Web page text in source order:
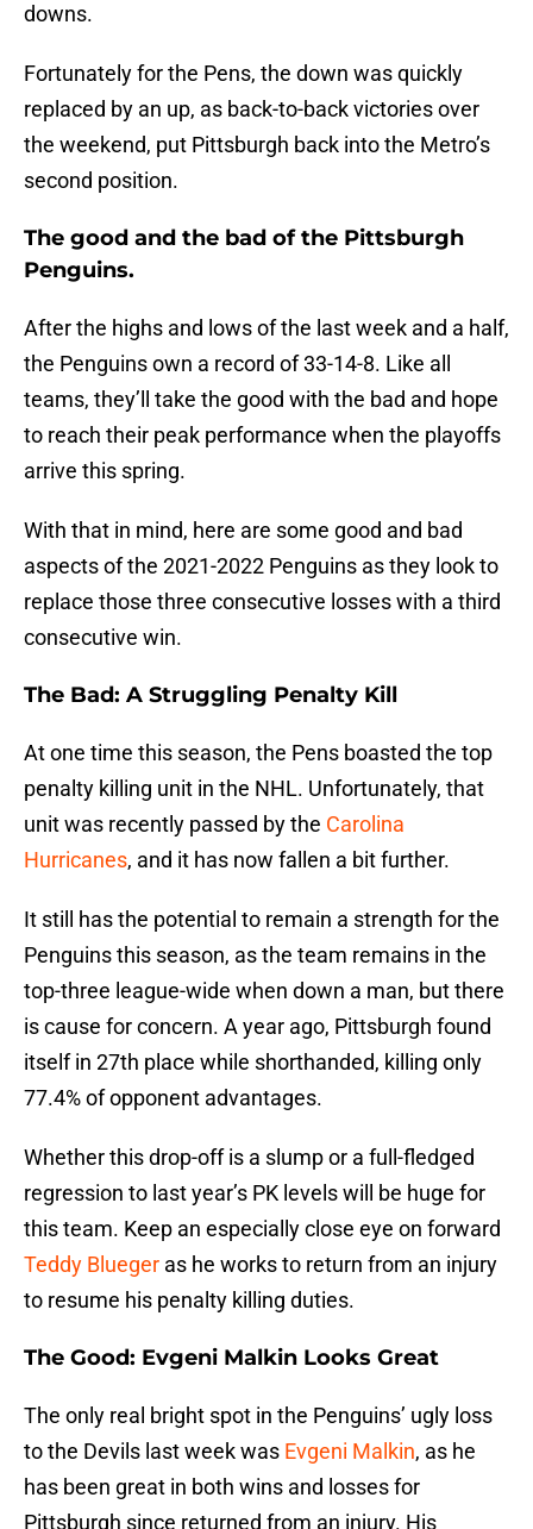
downs.
Fortunately for the Pens, the down was quickly
replaced by an up, as back-to-back victories over
the weekend, put Pittsburgh back into the Metro’s
second position.
The good and the bad of the Pittsburgh
Penguins.
After the highs and lows of the last week and a half,
the Penguins own a record of 33-14-8. Like all
teams, they’ll take the good with the bad and hope
to reach their peak performance when the playoffs
arrive this spring.
With that in mind, here are some good and bad
aspects of the 2021-2022 Penguins as they look to
replace those three consecutive losses with a third
consecutive win.
The Bad: A Struggling Penalty Kill
At one time this season, the Pens boasted the top
penalty killing unit in the NHL. Unfortunately, that
unit was recently passed by the Carolina
Hurricanes, and it has now fallen a bit further.
It still has the potential to remain a strength for the
Penguins this season, as the team remains in the
top-three league-wide when down a man, but there
is cause for concern. A year ago, Pittsburgh found
itself in 27th place while shorthanded, killing only
77.4% of opponent advantages.
Whether this drop-off is a slump or a full-fledged
regression to last year’s PK levels will be huge for
this team. Keep an especially close eye on forward
Teddy Blueger as he works to return from an injury
to resume his penalty killing duties.
The Good: Evgeni Malkin Looks Great
The only real bright spot in the Penguins’ ugly loss
to the Devils last week was Evgeni Malkin, as he
has been great in both wins and losses for
Pittsburgh since returned from an injury. His